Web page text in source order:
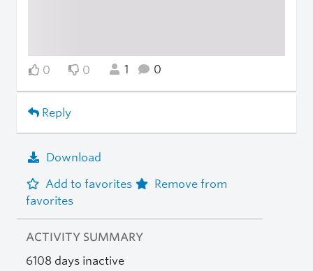
0 0 1 0
Reply
Download
Add to favorites
Remove from
favorites
ACTIVITY SUMMARY
6108 days inactive